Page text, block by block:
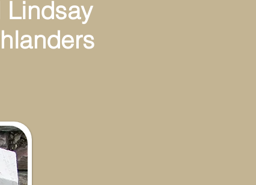
Lindsay